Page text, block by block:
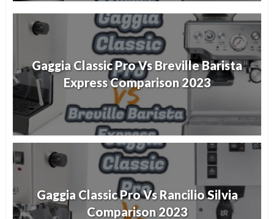
Gaggia Classic Pro Vs Breville Barista
Express Comparison 2023
Gaggia Classic Pro Vs Rancilio Silvia
Comparison 2023